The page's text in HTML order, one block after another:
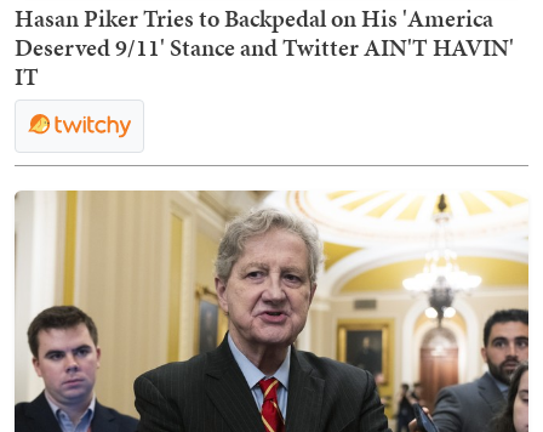
Hasan Piker Tries to Backpedal on His 'America
Deserved 9/11' Stance and Twitter AIN'T HAVIN'
IT